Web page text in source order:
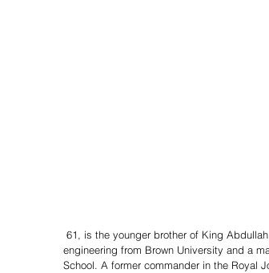
engineering from Brown University and a
School. A former commander in the Royal